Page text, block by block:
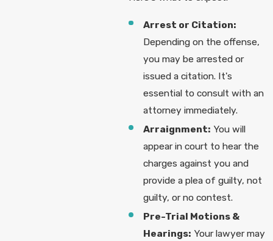
Arrest or Citation:
Depending on the offense,
you may be arrested or
issued a citation. It's
essential to consult with an
attorney immediately.
Arraignment: You will
appear in court to hear the
charges against you and
provide a plea of guilty, not
guilty, or no contest.
Pre-Trial Motions &
Hearings: Your lawyer may